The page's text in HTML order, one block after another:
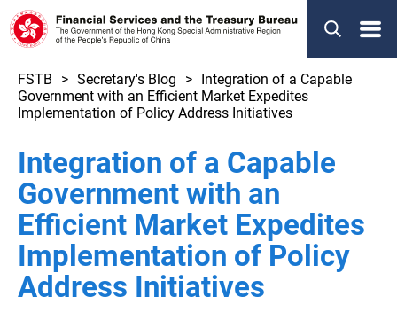
Menu
FSTB Secretary's Blog
Integration of a Capable
Government with an Efficient Market Expedites
Implementation of Policy Address Initiatives
Integration of a Capable
Government with an
Efficient Market Expedites
Implementation of Policy
Address Initiatives